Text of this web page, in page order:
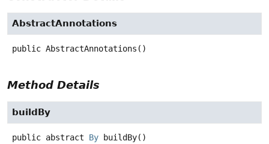
AbstractAnnotations
public AbstractAnnotations ()
Method Details
buildBy
public abstract By buildBy()